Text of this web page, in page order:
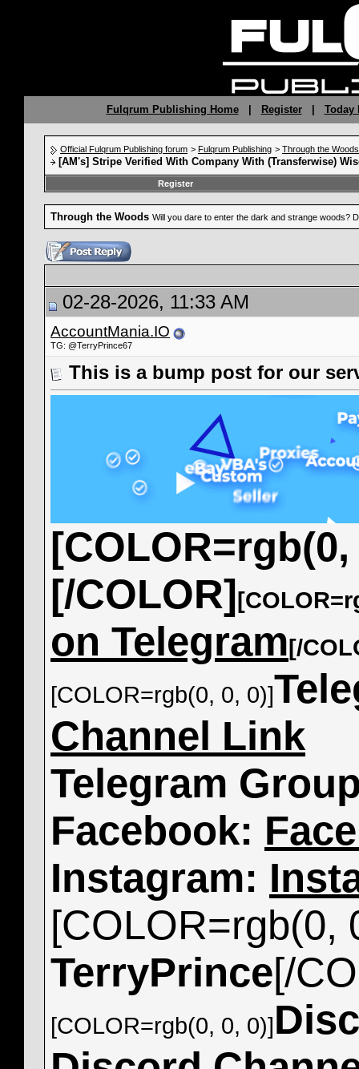
Fulqrum Publishing Home| Register| Today
Official Fulqrum Publishing forum > Fulqrum Publishing > Through the Woods
[AM's] Stripe Verified With Company With (Transferwise)
Register
Through the Woods Will you dare to enter the dark and strange woods?
02-28-2026, 11:33 AM
AccountMania.IO
TG: @TerryPrince67
This is a bump post for our
[/COLOR]
on Telegram [/
[COLOR=rgb(0, 0, 0)]
Channel Link
Telegram
Facebook:
Instagram:
[COLOR=rgb(0,
TerryPrince[/
[COLOR=rgb(0, 0, 0)]